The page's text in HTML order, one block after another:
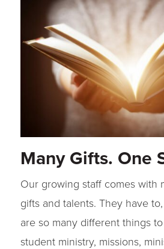
Many Gifts. One
Our growing staff comes with
gifts and talents. They have
are so many different things
student ministry, missions,